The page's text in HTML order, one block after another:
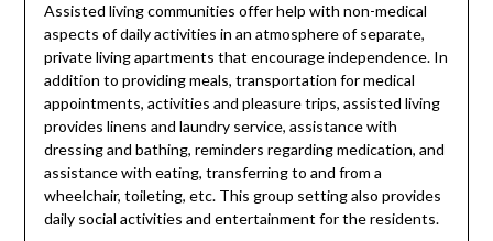
Assisted living communities offer help with non-medical
aspects of daily activities in an atmosphere of separate,
private living apartments that encourage independence. In
addition to providing meals, transportation for medical
appointments, activities and pleasure trips, assisted living
provides linens and laundry service, assistance with
dressing and bathing, reminders regarding medication, and
assistance with eating, transferring to and from a
wheelchair, toileting, etc. This group setting also provides
daily social activities and entertainment for the residents.